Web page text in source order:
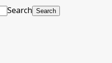
Search